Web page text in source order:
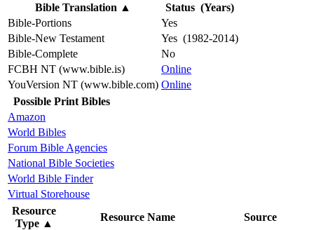
Bible Translation ▲
Status (Years)
Bible-Portions
Yes
Bible-New Testament
Yes (1982-2014)
Bible-Complete
No
FCBH NT (www.bible.is)
Online
YouVersion NT (www.bible.com) Online
Possible Print Bibles
Amazon
World Bibles
Forum Bible Agencies
National Bible Societies
World Bible Finder
Virtual Storehouse
Resource
Type ▲
Resource Name Source